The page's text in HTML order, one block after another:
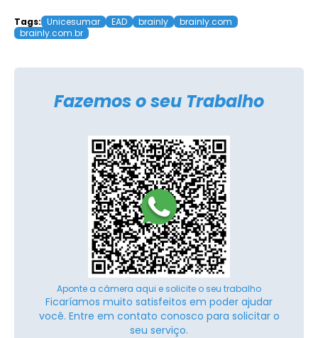
Tags: Unicesumar EAD brainly
brainly.com
brainly.com.br
Fazemos o seu Trabalho
Aponte a câmera aqui e solicite o seu trabalho
Ficaríamos muito satisfeitos em poder ajudar
você. Entre em contato conosco para solicitar o
seu serviço.